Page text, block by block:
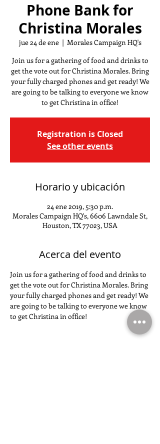
Phone Bank for
Christina Morales
jue 24 de ene
  |
Morales Campaign HQ's
Join us for a gathering of food and drinks to
get the vote out for Christina Morales. Bring
your fully charged phones and get ready! We
are going to be talking to everyone we know
to get Christina in office!
Registration is Closed
See other events
Horario y ubicación
24 ene 2019, 5:30 p.m.
Morales Campaign HQ's, 6606 Lawndale St,
Houston, TX 77023, USA
Acerca del evento
Join us for a gathering of food and drinks to
get the vote out for Christina Morales. Bring
your fully charged phones and get ready! We
are going to be talking to everyone we know
to get Christina in office!